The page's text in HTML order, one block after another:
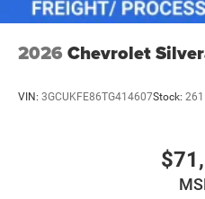
2026 Chevrolet
VIN: 3GCUKFE86TG414607Stock: